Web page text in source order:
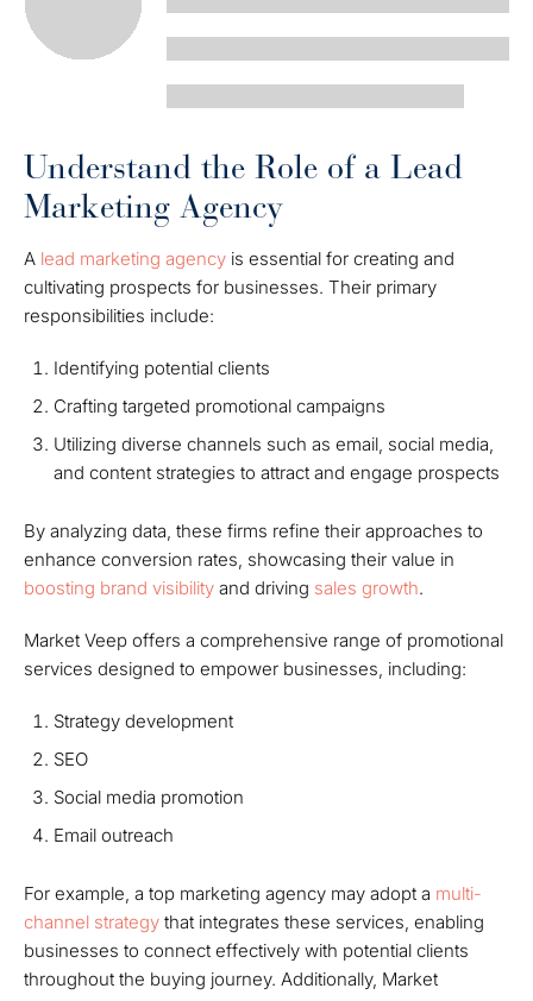
Understand the Role of a Lead
Marketing Agency
A lead marketing agency is essential for creating and
cultivating prospects for businesses. Their primary
responsibilities include:
Identifying potential clients
Crafting targeted promotional campaigns
Utilizing diverse channels such as email, social media,
and content strategies to attract and engage prospects
By analyzing data, these firms refine their approaches to
enhance conversion rates, showcasing their value in
boosting brand visibility and driving sales growth.
Market Veep offers a comprehensive range of promotional
services designed to empower businesses, including:
Strategy development
SEO
Social media promotion
Email outreach
For example, a top marketing agency may adopt a multi-
channel strategy that integrates these services, enabling
businesses to connect effectively with potential clients
throughout the buying journey. Additionally, Market